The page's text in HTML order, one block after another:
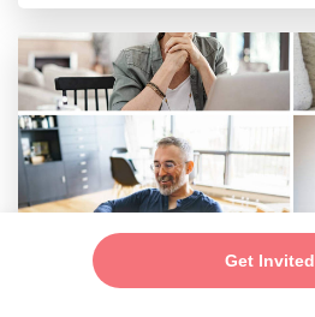
Get Invited
Saturday, Aug 29, 7pm